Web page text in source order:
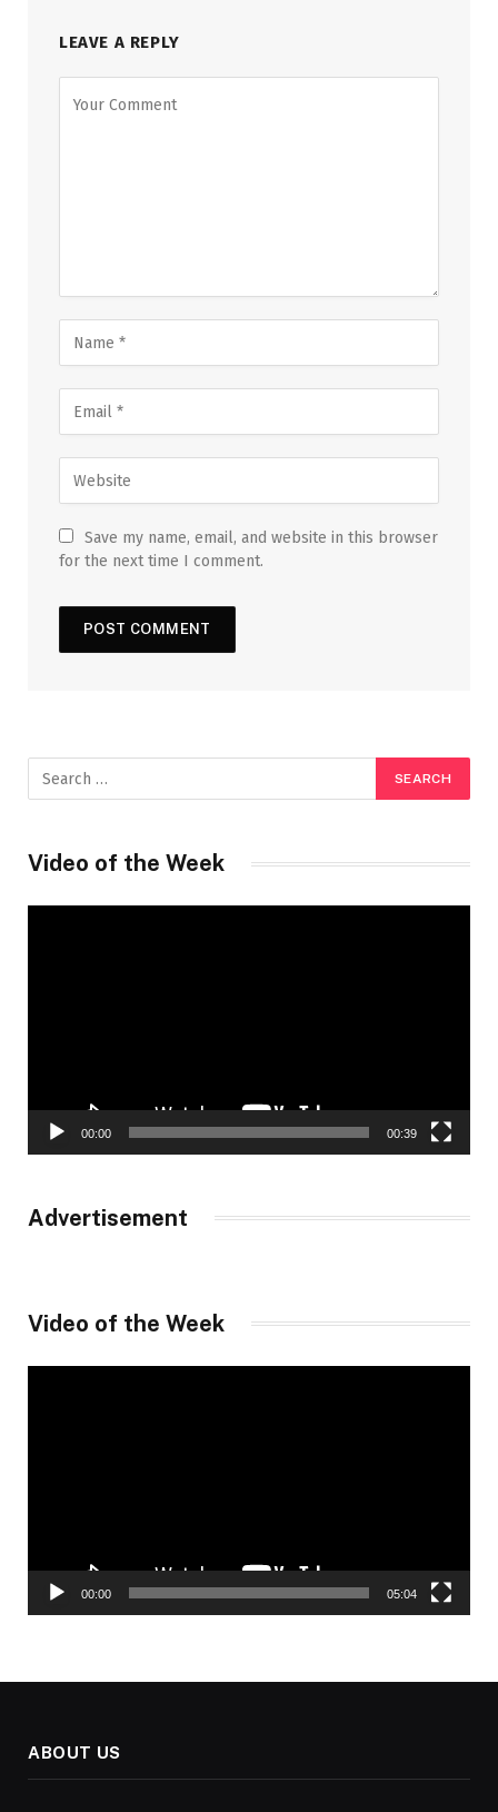
LEAVE A REPLY
Save my name, email, and website in this browser
for the next time I comment.
Video of the Week
00:00 00:39
Advertisement
Video of the Week
00:00 05:04
ABOUT US